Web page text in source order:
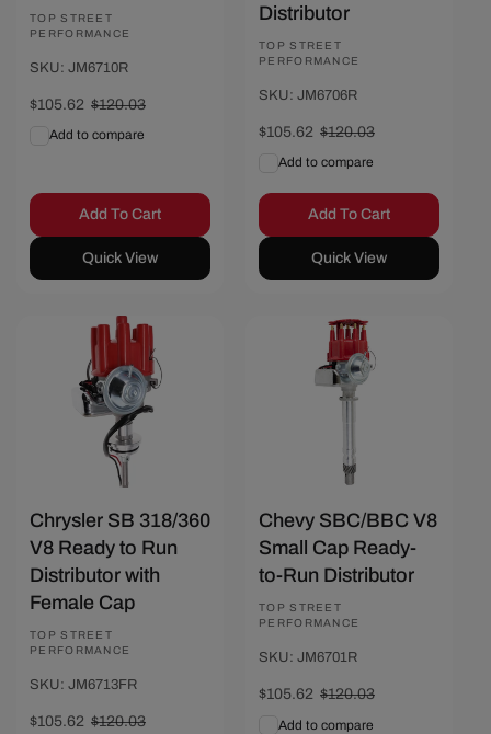
Vendor:
TOP STREET
PERFORMANCE
SKU: JM6710R
Sale
$105.62 Regular
$120.03
Add to compare
Add To Cart
Quick View
Distributor
Vendor:
TOP STREET
PERFORMANCE
SKU: JM6706R
Sale
$105.62 Regular
$120.03
Add to compare
Add To Cart
Quick View
Save $14.41
Chrysler SB 318/360
V8 Ready to Run
Distributor with
Female Cap
Vendor:
TOP STREET
PERFORMANCE
SKU: JM6713FR
Sale
$105.62 Regular
$120.03
Save $14.41
Chevy SBC/BBC V8
Small Cap Ready-
to-Run Distributor
Vendor:
TOP STREET
PERFORMANCE
SKU: JM6701R
Sale
$105.62 Regular
$120.03
Add to compare